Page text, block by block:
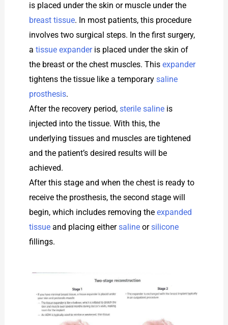
is placed under the skin or muscle under the
breast tissue. In most patients, this procedure
involves two surgical steps. In the first surgery,
atissue expanderis placed under the skin of
the breast or the chest muscles. Thisexpander
tightens the tissue like a temporarysaline
prosthesis.
After the recovery period,sterile saline is
injected into the tissue. With this, the
underlying tissues and muscles are tightened
and the patient’s desired results will be
achieved.
After this stage and when the chest is ready to
receive the prosthesis, the second stage will
begin, which includes removing theexpanded
tissue and placing eithersaline orsilicone
fillings.